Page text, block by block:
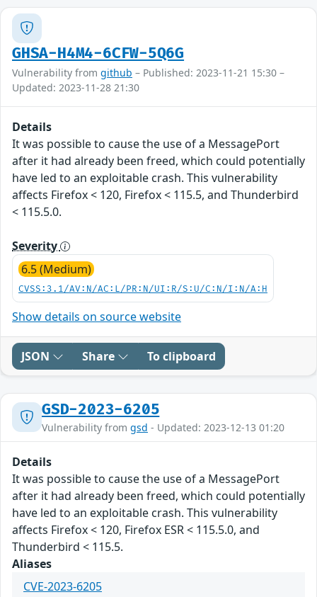
GHSA-H4M4-6CFW-5Q6G
Vulnerability from github – Published: 2023-11-21 15:30 –
Updated: 2023-11-28 21:30
Details
It was possible to cause the use of a MessagePort
after it had already been freed, which could potentially
have led to an exploitable crash. This vulnerability
affects Firefox < 120, Firefox < 115.5, and Thunderbird
< 115.5.0.
Severity
6.5 (Medium)
CVSS:3.1/AV:N/AC:L/PR:N/UI:R/S:U/C:N/I:N/A:H
Show details on source website
JSON Share To clipboard
GSD-2023-6205
Vulnerability from gsd - Updated: 2023-12-13 01:20
Details
It was possible to cause the use of a MessagePort
after it had already been freed, which could potentially
have led to an exploitable crash. This vulnerability
affects Firefox < 120, Firefox ESR < 115.5.0, and
Thunderbird < 115.5.
Aliases
CVE-2023-6205